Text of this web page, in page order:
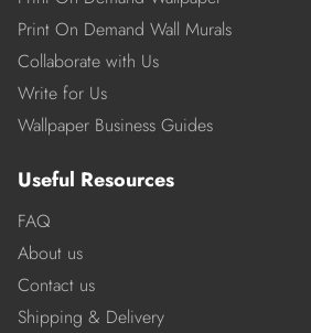
Print On Demand Wall Murals
Collaborate with Us
Write for Us
Wallpaper Business Guides
Useful Resources
FAQ
About us
Contact us
Shipping & Delivery